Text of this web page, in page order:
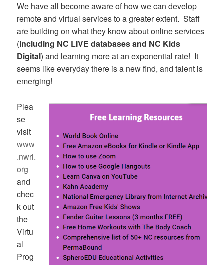
We have all become aware of how we can develop
remote and virtual services to a greater extent. Staff
are building on what they know about online services
(including NC LIVE databases and NC Kids
Digital) and learning more at an exponential rate! It
seems like everyday there is a new find, and talent is
emerging!
Plea
se
visit
www
.nwrl.
org
and
chec
k out
the
Virtu
al
Prog